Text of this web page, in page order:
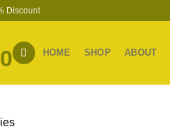
Discount
HOME SHOP ABOUT